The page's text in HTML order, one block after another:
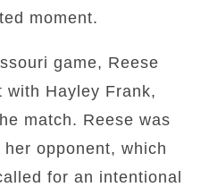
moment.
game, Reese
Hayley Frank,
match. Reese was
opponent, which
for an intentional